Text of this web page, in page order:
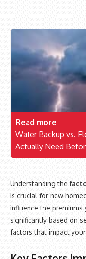
Read more
Water Backup vs.
Actually Need
Understanding the
is crucial for new
influence the premiums
significantly based on
factors that impact